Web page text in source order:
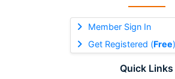
Member Sign In
Get Registered (Free)
Quick Links